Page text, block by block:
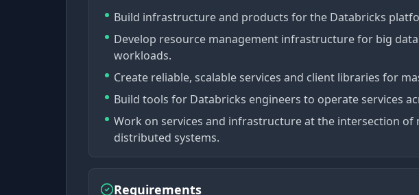
Build infrastructure and products for the Databricks
Develop resource management infrastructure for big
workloads.
Create reliable, scalable services and client libraries for
Build tools for Databricks engineers to operate services
Work on services and infrastructure at the intersection of
distributed systems.
Requirements